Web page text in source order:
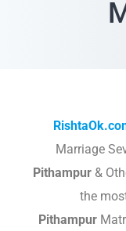
Marriage
Pithampur &
the
Pithampur